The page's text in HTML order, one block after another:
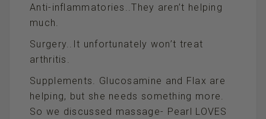
Anti-inflammatories..They aren’t helping
much.
Surgery..It unfortunately won’t treat
arthritis.
Supplements. Glucosamine and Flax are
helping, but she needs something more.
So we discussed massage- Pearl LOVES